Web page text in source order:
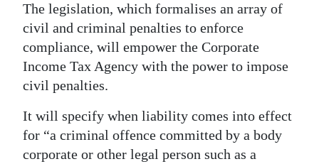
RGMags
Drive
For
Change
The legislation, which formalises an array of
civil and criminal penalties to enforce
compliance, will empower the Corporate
Income Tax Agency with the power to impose
civil penalties.
It will specify when liability comes into effect
for “a criminal offence committed by a body
corporate or other legal person such as a